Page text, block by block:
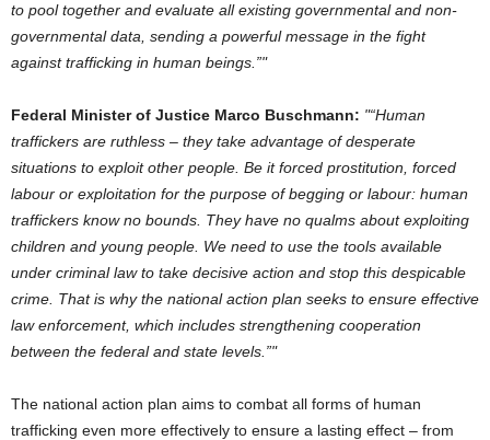
to pool together and evaluate all existing governmental and non-
governmental data, sending a powerful message in the fight
against trafficking in human beings.”
Federal Minister of Justice Marco Buschmann:
“Human
traffickers are ruthless – they take advantage of desperate
situations to exploit other people. Be it forced prostitution, forced
labour or exploitation for the purpose of begging or labour: human
traffickers know no bounds. They have no qualms about exploiting
children and young people. We need to use the tools available
under criminal law to take decisive action and stop this despicable
crime. That is why the national action plan seeks to ensure effective
law enforcement, which includes strengthening cooperation
between the federal and state levels.”
The national action plan aims to combat all forms of human
trafficking even more effectively to ensure a lasting effect – from